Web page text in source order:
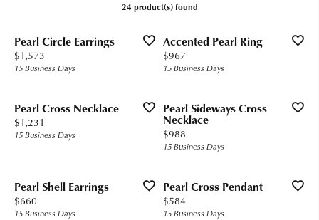
24 product(s) found
Pearl Circle Earrings
Price:
$1,573
15 Business Days
Accented Pearl Ring
Price:
$967
15 Business Days
Pearl Cross Necklace
Price:
$1,231
15 Business Days
Pearl Sideways Cross
Necklace
Price:
$988
15 Business Days
Pearl Shell Earrings
Price:
$660
15 Business Days
Pearl Cross Pendant
Price:
$584
15 Business Days